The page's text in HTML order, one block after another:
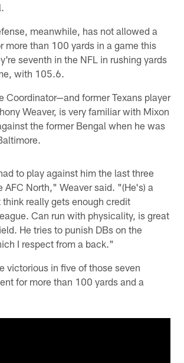
meanwhile, has not allowed a
more than 100 yards in a game this
seventh in the NFL in rushing yards
with 105.6.
Coordinator—and former Texans player
Weaver, is very familiar with Mixon
the former Bengal when he was
to play against him the last three
AFC North," Weaver said. "(He's) a
really gets enough credit
Can run with physicality, is great
He tries to punish DBs on the
I respect from a back."
victorious in five of those seven
for more than 100 yards and a